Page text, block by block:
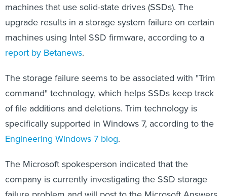
machines that use solid-state drives (SSDs). The
upgrade results in a storage system failure on certain
machines using Intel SSD firmware, according to a
report by Betanews.
The storage failure seems to be associated with "Trim
command" technology, which helps SSDs keep track
of file additions and deletions. Trim technology is
specifically supported in Windows 7, according to the
Engineering Windows 7 blog.
The Microsoft spokesperson indicated that the
company is currently investigating the SSD storage